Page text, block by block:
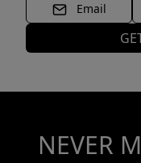
Email
NEVER